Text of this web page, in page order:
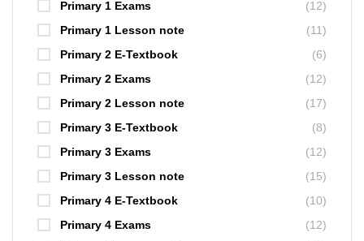
Primary 1 Exams
(12)
Primary 1 Lesson note
(11)
Primary 2 E-Textbook
(6)
Primary 2 Exams
(12)
Primary 2 Lesson note
(17)
Primary 3 E-Textbook
(8)
Primary 3 Exams
(12)
Primary 3 Lesson note
(15)
Primary 4 E-Textbook
(10)
Primary 4 Exams
(12)